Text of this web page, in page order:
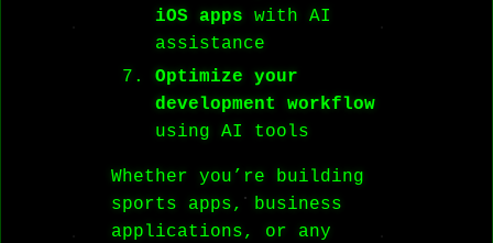
iOS apps with AI
assistance
Optimize your
development workflow
using AI tools
Whether you’re building
sports apps, business
applications, or any